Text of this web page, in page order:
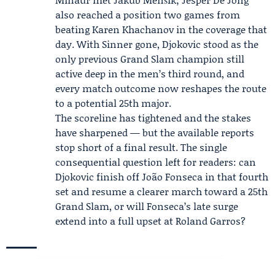
also reached a position two games from
beating Karen Khachanov in the coverage that
day. With Sinner gone, Djokovic stood as the
only previous Grand Slam champion still
active deep in the men’s third round, and
every match outcome now reshapes the route
to a potential 25th major.
The scoreline has tightened and the stakes
have sharpened — but the available reports
stop short of a final result. The single
consequential question left for readers: can
Djokovic finish off João Fonseca in that fourth
set and resume a clearer march toward a 25th
Grand Slam, or will Fonseca’s late surge
extend into a full upset at Roland Garros?